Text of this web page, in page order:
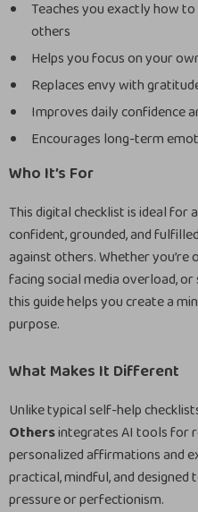
Teaches you exactly how
others
Helps you focus on your
Replaces envy with
Improves daily confidence
Encourages long-term
Who It’s For
This digital checklist is ideal
confident, grounded, and
against others. Whether
facing social media overload,
this guide helps you create a
purpose.
What Makes It Different
Unlike typical self-help
Othersintegrates AI tools for
personalized affirmations and
practical, mindful, and
pressure or perfectionism.